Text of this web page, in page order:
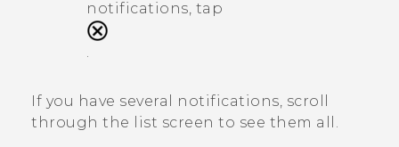
notifications, tap
If you have several notifications, scroll
through the list screen to see them all.